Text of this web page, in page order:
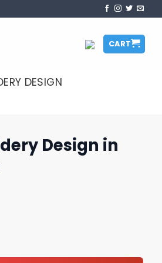
CART
DESIGN
Design in
and Formats quantity